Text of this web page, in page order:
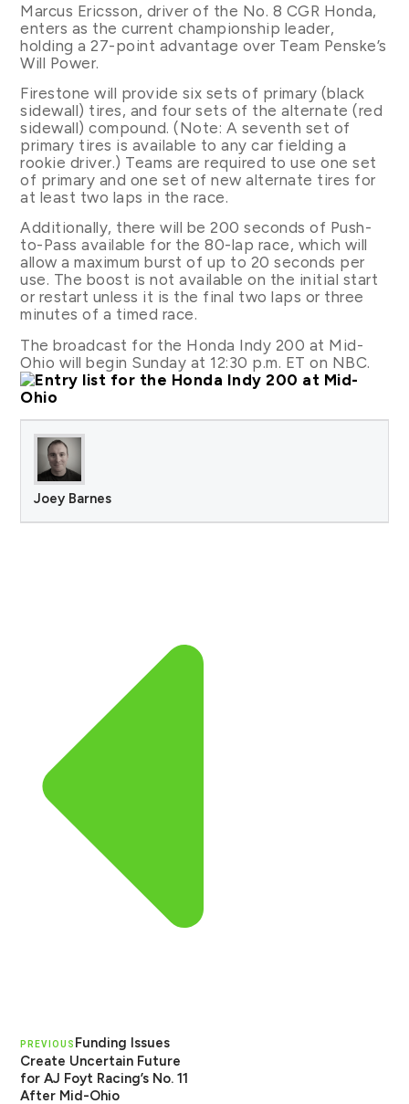
Marcus Ericsson, driver of the No. 8 CGR Honda,
enters as the current championship leader,
holding a 27-point advantage over Team Penske’s
Will Power.
Firestone will provide six sets of primary (black
sidewall) tires, and four sets of the alternate (red
sidewall) compound. (Note: A seventh set of
primary tires is available to any car fielding a
rookie driver.) Teams are required to use one set
of primary and one set of new alternate tires for
at least two laps in the race.
Additionally, there will be 200 seconds of Push-
to-Pass available for the 80-lap race, which will
allow a maximum burst of up to 20 seconds per
use. The boost is not available on the initial start
or restart unless it is the final two laps or three
minutes of a timed race.
The broadcast for the Honda Indy 200 at Mid-
Ohio will begin Sunday at 12:30 p.m. ET on NBC.
Joey Barnes
PREVIOUS Funding Issues
Create Uncertain Future
for AJ Foyt Racing’s No. 11
After Mid-Ohio